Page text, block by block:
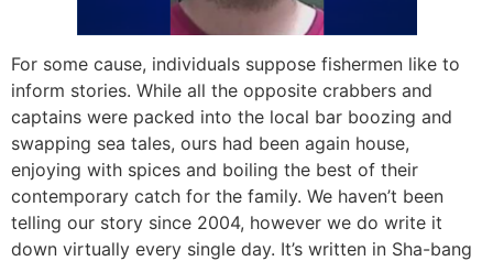
For some cause, individuals suppose fishermen like to
inform stories. While all the opposite crabbers and
captains were packed into the local bar boozing and
swapping sea tales, ours had been again house,
enjoying with spices and boiling the best of their
contemporary catch for the family. We haven’t been
telling our story since 2004, however we do write it
down virtually every single day. It’s written in Sha-bang